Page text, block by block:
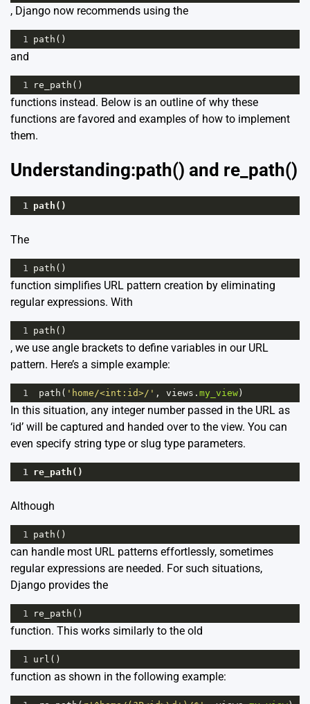
, Django now recommends using the
1 path ()
and
1 re_path ()
functions instead. Below is an outline of why these
functions are favored and examples of how to implement
them.
Understanding:path() and re_path()
1 path ()
The
1 path ()
function simplifies URL pattern creation by eliminating
regular expressions. With
1 path ()
, we use angle brackets to define variables in our URL
pattern. Here’s a simple example:
1 path ( 'home/<int:id>/' , views . my_view
In this situation, any integer number passed in the URL as
‘id’ will be captured and handed over to the view. You can
even specify string type or slug type parameters.
1 re_path ()
Although
1 path ()
can handle most URL patterns effortlessly, sometimes
regular expressions are needed. For such situations,
Django provides the
1 re_path ()
function. This works similarly to the old
1 url ()
function as shown in the following example: